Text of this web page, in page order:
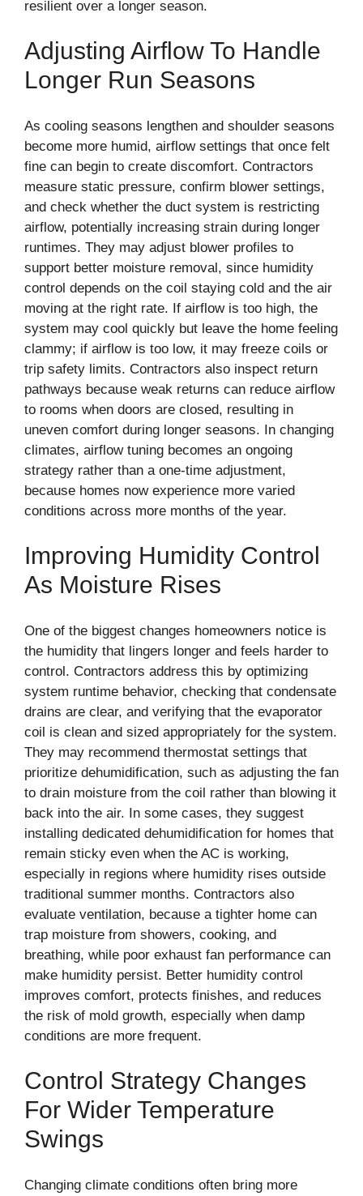
resilient over a longer season.
Adjusting Airflow To Handle
Longer Run Seasons
As cooling seasons lengthen and shoulder seasons
become more humid, airflow settings that once felt
fine can begin to create discomfort. Contractors
measure static pressure, confirm blower settings,
and check whether the duct system is restricting
airflow, potentially increasing strain during longer
runtimes. They may adjust blower profiles to
support better moisture removal, since humidity
control depends on the coil staying cold and the air
moving at the right rate. If airflow is too high, the
system may cool quickly but leave the home feeling
clammy; if airflow is too low, it may freeze coils or
trip safety limits. Contractors also inspect return
pathways because weak returns can reduce airflow
to rooms when doors are closed, resulting in
uneven comfort during longer seasons. In changing
climates, airflow tuning becomes an ongoing
strategy rather than a one-time adjustment,
because homes now experience more varied
conditions across more months of the year.
Improving Humidity Control
As Moisture Rises
One of the biggest changes homeowners notice is
the humidity that lingers longer and feels harder to
control. Contractors address this by optimizing
system runtime behavior, checking that condensate
drains are clear, and verifying that the evaporator
coil is clean and sized appropriately for the system.
They may recommend thermostat settings that
prioritize dehumidification, such as adjusting the fan
to drain moisture from the coil rather than blowing it
back into the air. In some cases, they suggest
installing dedicated dehumidification for homes that
remain sticky even when the AC is working,
especially in regions where humidity rises outside
traditional summer months. Contractors also
evaluate ventilation, because a tighter home can
trap moisture from showers, cooking, and
breathing, while poor exhaust fan performance can
make humidity persist. Better humidity control
improves comfort, protects finishes, and reduces
the risk of mold growth, especially when damp
conditions are more frequent.
Control Strategy Changes
For Wider Temperature
Swings
Changing climate conditions often bring more